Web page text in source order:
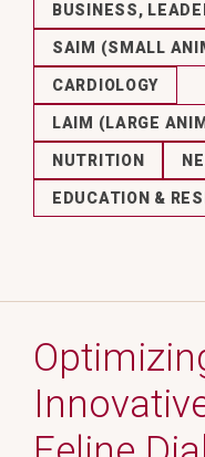
BUSINESS,
SAIM (SMALL
CARDIOLOGY
LAIM (LARGE
NUTRITION
EDUCATION &